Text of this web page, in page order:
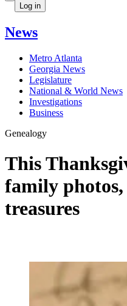
Log in
News
Metro Atlanta
Georgia News
Legislature
National & World News
Investigations
Business
Genealogy
This
family photos,
treasures